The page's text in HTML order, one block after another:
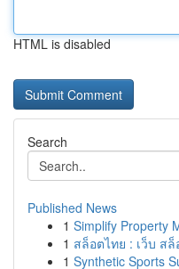
HTML is disabled
Search
Published News
1 Simplify Property
1 สล็อตไทย : เว็บ ส
1 Synthetic Sports